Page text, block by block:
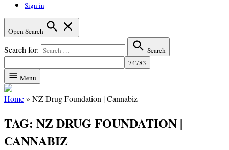
Sign in
Open Search
Search for: Search
Menu
Home» NZ Drug Foundation | Cannabiz
TAG: NZ DRUG FOUNDATION |
CANNABIZ